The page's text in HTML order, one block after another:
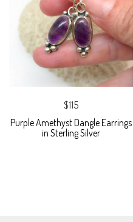
$115
Purple Amethyst Dangle Earrings
in Sterling Silver